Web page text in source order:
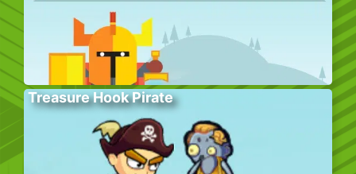
Treasure Hook Pirate